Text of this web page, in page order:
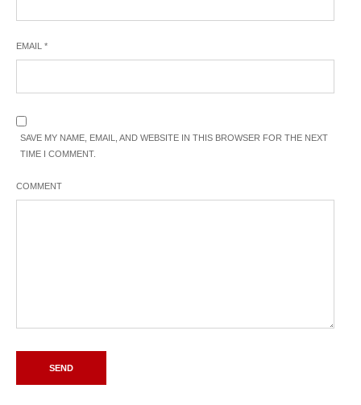
EMAIL *
SAVE MY NAME, EMAIL, AND WEBSITE IN THIS BROWSER FOR THE NEXT
TIME I COMMENT.
COMMENT